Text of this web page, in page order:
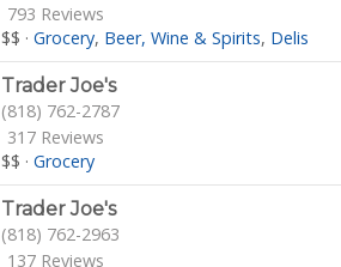
793 Reviews
$$ ·Grocery Beer, Wine & Spirits Delis
Trader Joe's
(818) 762-2787
317 Reviews
$$ ·Grocery
Trader Joe's
(818) 762-2963
137 Reviews